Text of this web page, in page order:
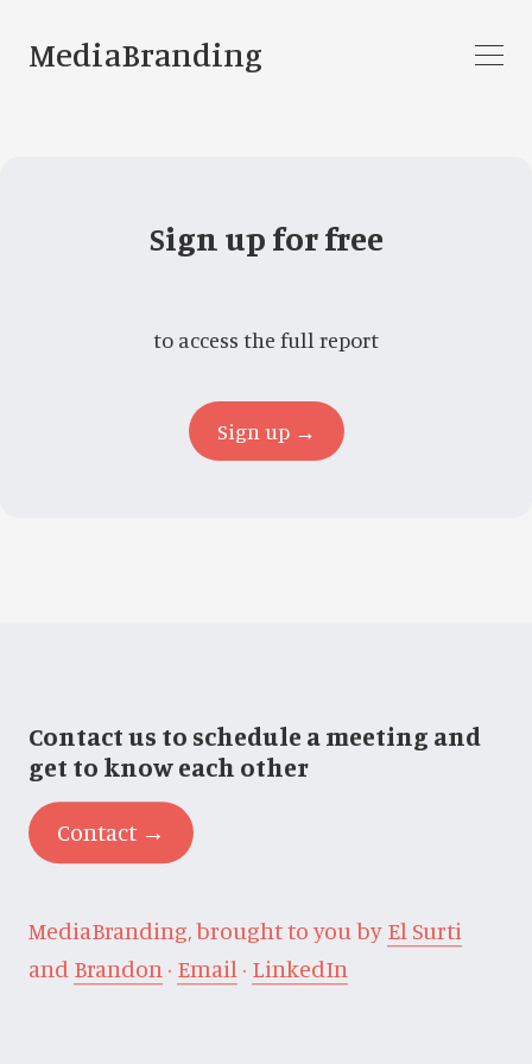
MediaBranding
Sign up for free
to access the full report
Sign up →
Contact us to schedule a meeting and
get to know each other
Contact →
MediaBranding, brought to you by El Surti
and Brandon · Email · LinkedIn